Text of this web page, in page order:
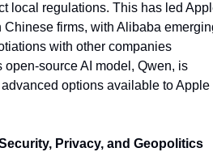
local regulations. This has led
firms, with Alibaba
with other companies
open-source AI model, Qwen, is
options available to Apple
Privacy, and Geopolitics